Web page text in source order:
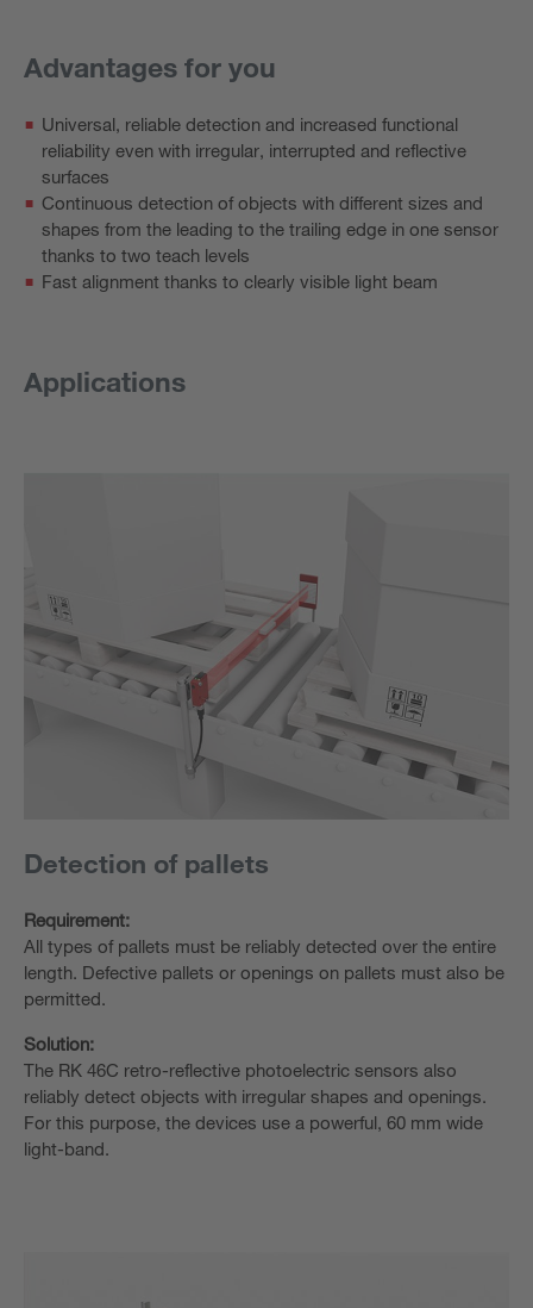
Advantages for you
Universal, reliable detection and increased functional
reliability even with irregular, interrupted and reflective
surfaces
Continuous detection of objects with different sizes and
shapes from the leading to the trailing edge in one sensor
thanks to two teach levels
Fast alignment thanks to clearly visible light beam
Applications
Detection of pallets
Requirement:
All types of pallets must be reliably detected over the entire
length. Defective pallets or openings on pallets must also be
permitted.
Solution:
The RK 46C retro-reflective photoelectric sensors also
reliably detect objects with irregular shapes and openings.
For this purpose, the devices use a powerful, 60 mm wide
light-band.